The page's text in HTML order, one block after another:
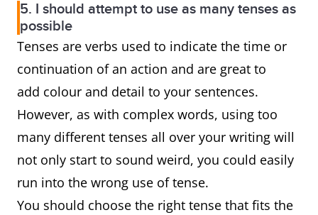
5. I should attempt to use as many tenses as
possible
Tenses are verbs used to indicate the time or
continuation of an action and are great to
add colour and detail to your sentences.
However, as with complex words, using too
many different tenses all over your writing will
not only start to sound weird, you could easily
run into the wrong use of tense.
You should choose the right tense that fits the